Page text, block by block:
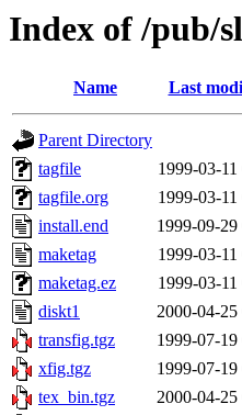
Index of /pub/
Name Last
Parent Directory
tagfile
1999-03-11
tagfile.org
1999-03-11
install.end
1999-09-29
maketag
1999-03-11
maketag.ez
1999-03-11
diskt1
2000-04-25
transfig.tgz
1999-07-19
xfig.tgz
1999-07-19
tex_bin.tgz
2000-04-25